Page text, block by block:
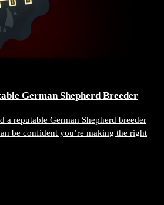
German Shepherd Breeder
a reputable German Shepherd breeder
be confident you’re making the right